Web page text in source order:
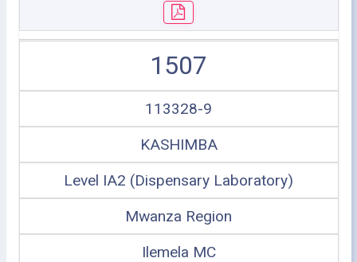
1507
113328-9
KASHIMBA
Level IA2 (Dispensary Laboratory)
Mwanza Region
Ilemela MC